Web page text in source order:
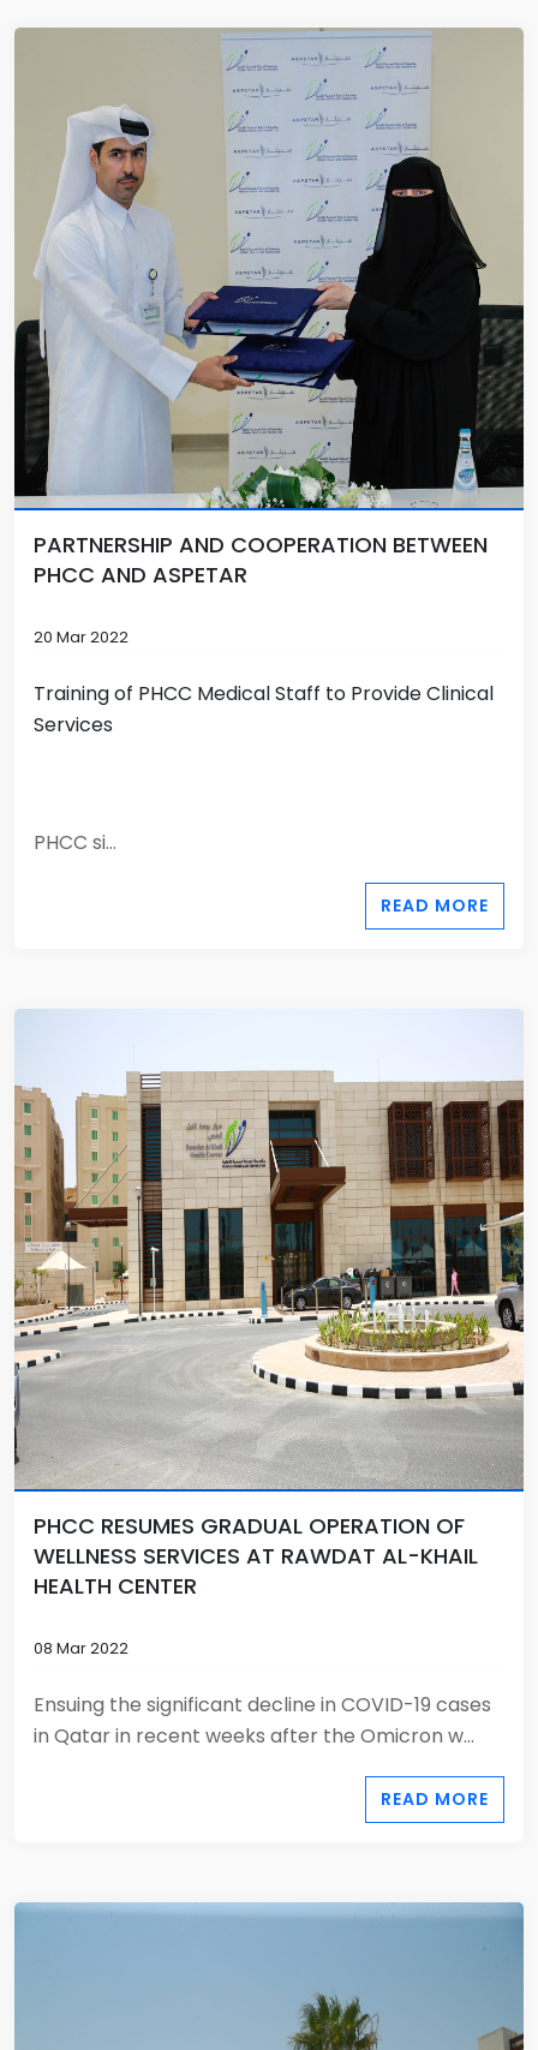
PARTNERSHIP AND COOPERATION BETWEEN
PHCC AND ASPETAR
20 Mar 2022
Training of PHCC Medical Staff to Provide Clinical
Services
PHCC si...
READ MORE
PHCC RESUMES GRADUAL OPERATION OF
WELLNESS SERVICES AT RAWDAT AL-KHAIL
HEALTH CENTER
08 Mar 2022
Ensuing the significant decline in COVID-19 cases
in Qatar in recent weeks after the Omicron w...
READ MORE